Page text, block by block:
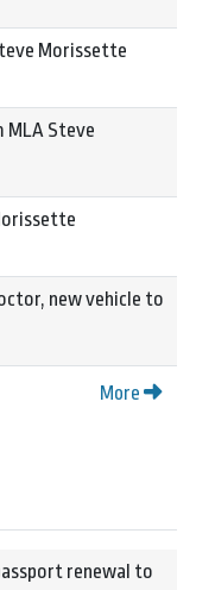
Morissette
Steve
new vehicle to
More
renewal to